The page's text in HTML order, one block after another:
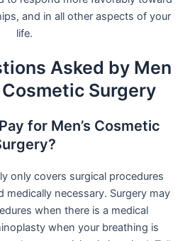
and in all other aspects of your
life.
Asked by Men
Surgery
for Men’s Cosmetic
only covers surgical procedures
medically necessary. Surgery may
when there is a medical
when your breathing is